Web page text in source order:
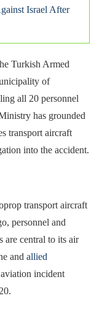
Israel After
Turkish Armed
of
all 20 personnel
has grounded
transport aircraft
into the accident.
transport aircraft
personnel and
are central to its air
and allied
incident